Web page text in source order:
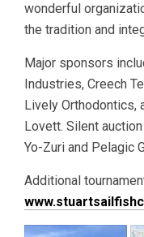
wonderful
the tradition and
Major sponsors
Industries, Creech
Lively Orthodontics,
Lovett. Silent
Yo-Zuri and Pelagic
Additional